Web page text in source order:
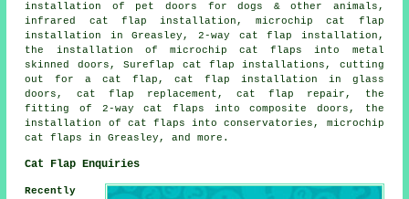
installation of pet doors for dogs & other animals,
infrared cat flap installation,microchip cat flap
installation
in Greasley, 2-way cat flap installation ,
the installation of microchip cat flaps into metal
skinned doors, Sureflap cat flap installations, cutting
out for a cat flap,cat flap installation in glass
doors , cat flap replacement , cat flap repair, the
fitting of 2-way cat flaps into composite doors, the
installation of cat flaps into conservatories, microchip
cat flaps in Greasley, and more.
Cat Flap Enquiries
Recently